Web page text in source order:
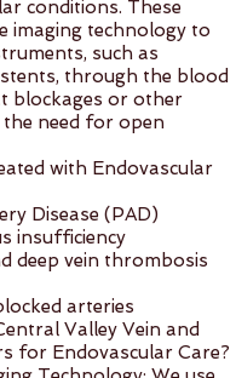
conditions. These
imaging technology to
such as
through the blood
blockages or other
need for open
with Endovascular
Disease (PAD)
insufficiency
deep vein thrombosis
arteries
Valley Vein and
for Endovascular Care?